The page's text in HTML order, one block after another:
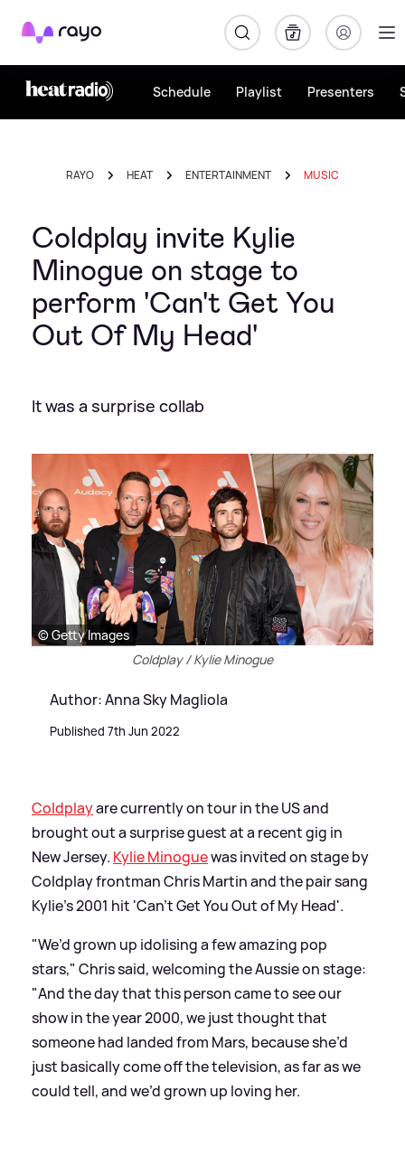
Rayo
Schedule Playlist Presenters
RAYO HEAT ENTERTAINMENT MUSIC
Coldplay invite Kylie
Minogue on stage to
perform 'Can't Get You
Out Of My Head'
It was a surprise collab
© Getty Images
Coldplay / Kylie Minogue
Author: Anna Sky Magliola
Published 7th Jun 2022
Coldplayare currently on tour in the US and
brought out a surprise guest at a recent gig in
New Jersey. Kylie Minoguewas invited on stage by
Coldplay frontman Chris Martin and the pair sang
Kylie's 2001 hit 'Can't Get You Out of My Head'.
"We’d grown up idolising a few amazing pop
stars," Chris said, welcoming the Aussie on stage:
"And the day that this person came to see our
show in the year 2000, we just thought that
someone had landed from Mars, because she’d
just basically come off the television, as far as we
could tell, and we’d grown up loving her.